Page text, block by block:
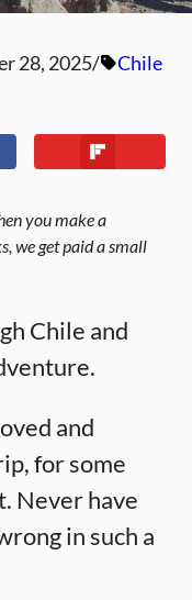
28, 2025
Chile
you make a
we get paid a small
Chile and
and
for some
Never have
in such a